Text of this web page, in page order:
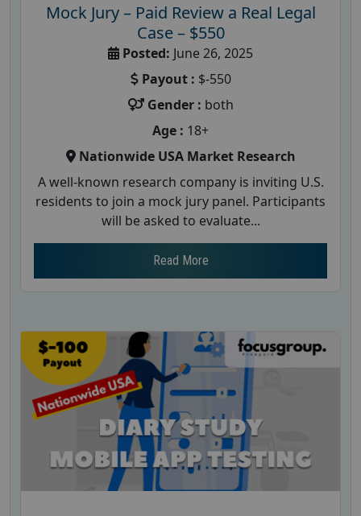
Mock Jury – Paid Review a Real Legal
Case – $550
Posted: June 26, 2025
Payout : $-550
Gender : both
Age : 18+
Nationwide USA Market Research
A well-known research company is inviting U.S.
residents to join a mock jury panel. Participants
will be asked to evaluate...
Read More